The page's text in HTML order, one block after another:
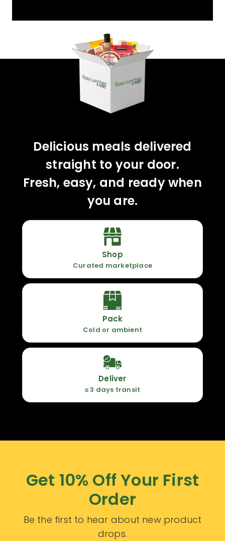
Delicious meals delivered
straight to your door.
Fresh, easy, and ready when
you are.
Shop
Curated marketplace
Pack
Cold or ambient
Deliver
≤ 3 days transit
Get 10% Off Your First
Order
Be the first to hear about new product
drops.
YOU'VE GOT 10%
OFF YOUR FIRST
ORDER!
CLAIM 10% OFF